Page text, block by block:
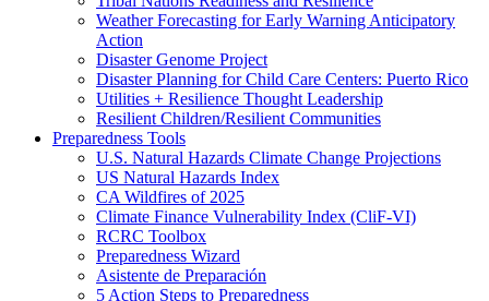
Weather Forecasting for Early Warning Anticipatory
Action
Disaster Genome Project
Disaster Planning for Child Care Centers: Puerto Rico
Utilities + Resilience Thought Leadership
Resilient Children/Resilient Communities
Preparedness Tools
U.S. Natural Hazards Climate Change Projections
US Natural Hazards Index
CA Wildfires of 2025
Climate Finance Vulnerability Index (CliF-VI)
RCRC Toolbox
Preparedness Wizard
Asistente de Preparación
5 Action Steps to Preparedness